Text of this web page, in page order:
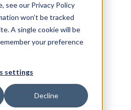
see our Privacy Policy
won’t be tracked
A single cookie will be
your preference
settings
Decline